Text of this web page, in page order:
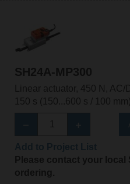
SH24A-MP300
Linear actuator, 450 N, AC/
150 s (150...600 s / 100
Please contact your local
ordering.